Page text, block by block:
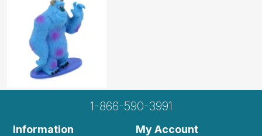
1-866-590-3991
Information My Account